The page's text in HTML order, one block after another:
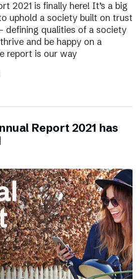
2021 is finally here! It’s a big
uphold a society built on trust
defining qualities of a society
and be happy on a
report is our way
Report 2021 has